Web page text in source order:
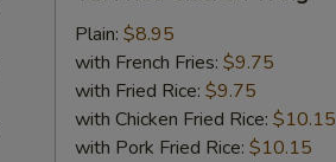
Chicken
Wing
Plain: $8.95
with French Fries: $9.75
with Fried Rice: $9.75
with Chicken Fried Rice: $10.15
with Pork Fried Rice: $10.15